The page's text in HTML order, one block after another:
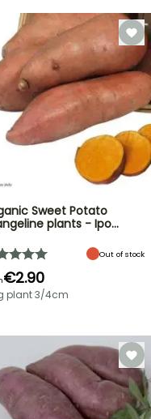
Sweet Potato
plants - Ipo…
Out of stock
€2.90
plant 3/4cm